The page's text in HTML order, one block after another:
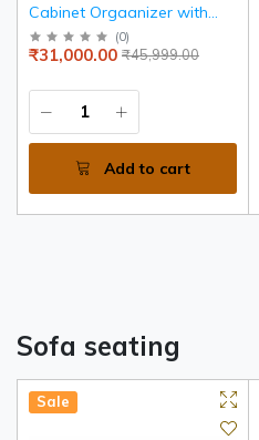
Cabinet Orgaanizer with
Sleek Premium Finish &
Modern Simplicity
(0)
₹45,999.00
₹31,000.00
Add to cart
Sofa seating
Sale